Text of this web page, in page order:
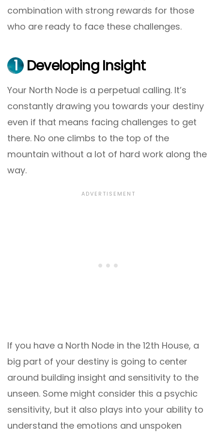
combination with strong rewards for those
who are ready to face these challenges.
1 Developing Insight
Your North Node is a perpetual calling. It’s
constantly drawing you towards your destiny
even if that means facing challenges to get
there. No one climbs to the top of the
mountain without a lot of hard work along the
way.
If you have a North Node in the 12th House, a
big part of your destiny is going to center
around building insight and sensitivity to the
unseen. Some might consider this a psychic
sensitivity, but it also plays into your ability to
understand the emotions and unspoken